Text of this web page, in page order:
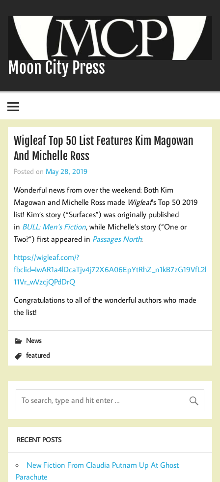
content
Moon City Press
Wigleaf Top 50 List Features Kim Magowan
And Michelle Ross
Posted on May 28, 2019
Wonderful news from over the weekend: Both Kim
Magowan and Michelle Ross made Wigleaf‘s Top 50 2019
list! Kim’s story (“Surfaces”) was originally published
in BULL: Men’s Fiction, while Michelle’s story (“One or
Two?”) first appeared in Passages North:
https://wigleaf.com/?
fbclid=IwAR1a4lDcaTjv4j72X6A06EpYtRhZ_n1kB7zG19VfL2l
11Vr_wVzcjQPdDrQ
Congratulations to all of the wonderful authors who made
the list!
News
featured
RECENT POSTS
New Fiction From Claudia Putnam Up At Ghost
Parachute